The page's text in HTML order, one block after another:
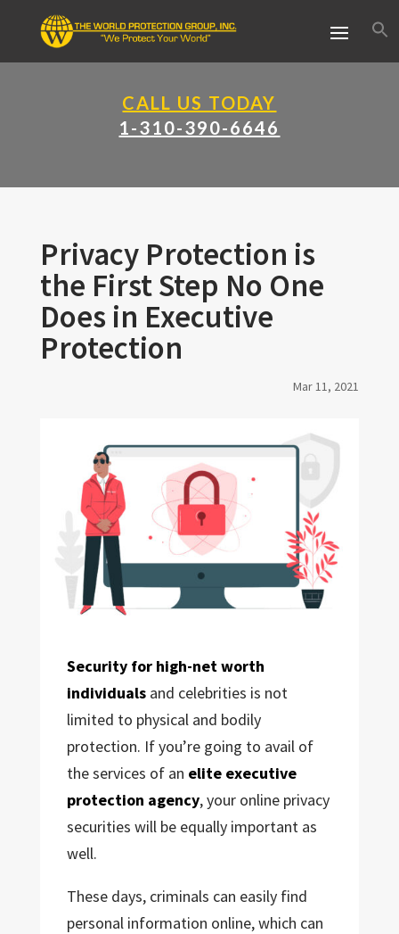
CALL US TODAY
1-310-390-6646
Privacy Protection is
the First Step No One
Does in Executive
Protection
Mar 11, 2021
Security for high-net worth
individualsand celebrities is not
limited to physical and bodily
protection. If you’re going to avail of
the services of an elite executive
protection agency, your online privacy
securities will be equally important as
well.
These days, criminals can easily find
personal information online, which can